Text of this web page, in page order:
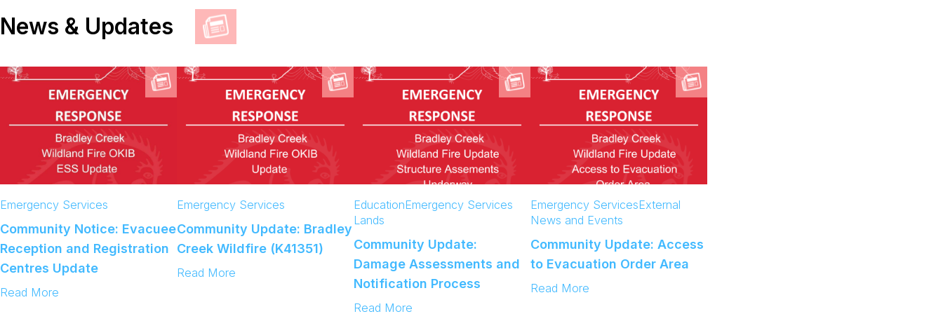
News & Updates
Emergency Services
Community Notice: Evacuee
Reception and Registration
Centres Update
Read More
Emergency Services
Community Update: Bradley
Creek Wildfire (K41351)
Read More
EducationEmergency Services
Lands
Community Update:
Damage Assessments and
Notification Process
Read More
Emergency ServicesExternal
News and Events
Community Update: Access
to Evacuation Order Area
Read More